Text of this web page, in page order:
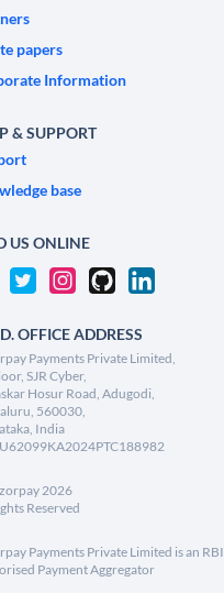
papers
Information
& SUPPORT
base
US ONLINE
OFFICE ADDRESS
Payments Private Limited,
SJR Cyber,
Hosur Road, Adugodi,
560030,
India
2026
Reserved
Payments Private Limited is an RBI
Payment Aggregator